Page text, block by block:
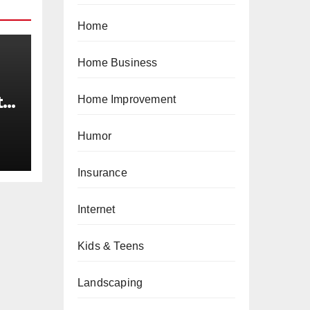
Home
Home Business
Home Improvement
Humor
Insurance
Internet
Kids & Teens
Landscaping